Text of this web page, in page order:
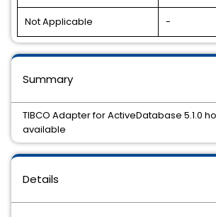
Not Applicable -
Details
Summary
TIBCO Adapter for ActiveDatabase 5.1.0
available